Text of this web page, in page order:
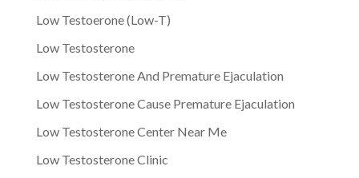
Low Testoerone (Low-T)
Low Testosterone
Low Testosterone And Premature Ejaculation
Low Testosterone Cause Premature Ejaculation
Low Testosterone Center Near Me
Low Testosterone Clinic